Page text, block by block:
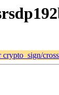
crypto_sign/